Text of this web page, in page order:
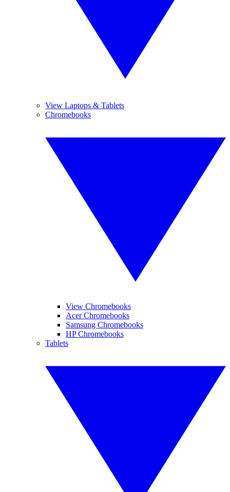
View Laptops & Tablets
Chromebooks
View Chromebooks
Acer Chromebooks
Samsung Chromebooks
HP Chromebooks
Tablets